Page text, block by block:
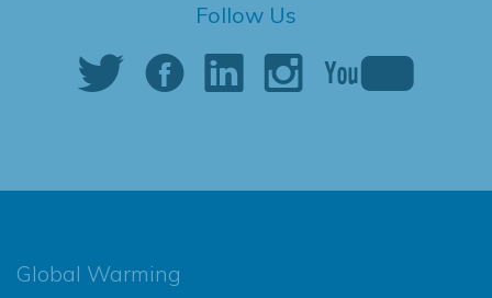
Follow Us
Global Warming